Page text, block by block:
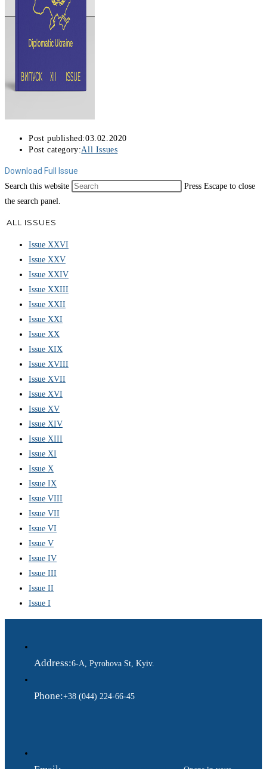
Post published:03.02.2020
Post category:All Issues
Download Full Issue
Search this website
Press Escape to close
the search panel.
ALL ISSUES
Issue XXVI
Issue XXV
Issue XXIV
Issue XXIII
Issue XXII
Issue XXI
Issue XX
Issue XIX
Issue XVIII
Issue XVII
Issue XVI
Issue XV
Issue XIV
Issue XIII
Issue XI
Issue X
Issue IX
Issue VIII
Issue VII
Issue VI
Issue V
Issue IV
Issue III
Issue II
Issue I
Address:6-A, Pyrohova St, Kyiv.
Phone:+38 (044) 224-66-45